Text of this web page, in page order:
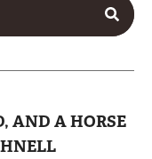
AND A HORSE